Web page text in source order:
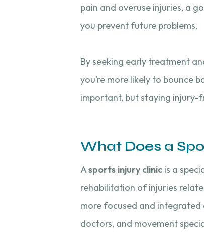
pain and overuse injuries, a
you prevent future problems.
By seeking early treatment
you’re more likely to bounce
important, but staying injury-
What Does a
Asports injury clinic is a
rehabilitation of injuries
more focused and
doctors, and movement